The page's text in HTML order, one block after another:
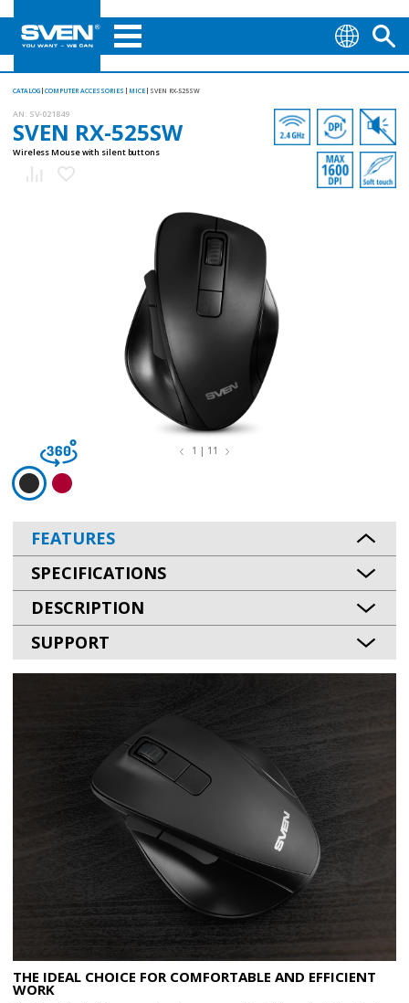
CATALOG COMPUTER ACCESSORIES MICE SVEN RX-525SW
AN: SV-021849
SVEN RX-525SW
Wireless Mouse with silent buttons
1 | 11
FEATURES
SPECIFICATIONS
DESCRIPTION
SUPPORT
THE IDEAL CHOICE FOR COMFORTABLE AND EFFICIENT
WORK